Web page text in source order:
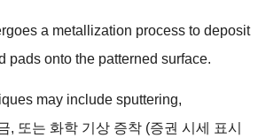
a metallization process to deposit
pads onto the patterned surface.
may include sputtering,
, 또는 화학 기상 증착 (증권 시세 표시